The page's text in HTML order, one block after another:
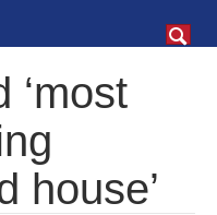
‘most
house’